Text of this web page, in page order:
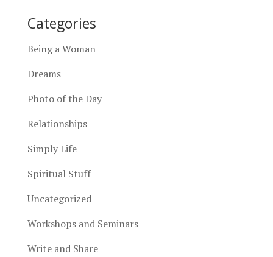
Categories
Being a Woman
Dreams
Photo of the Day
Relationships
Simply Life
Spiritual Stuff
Uncategorized
Workshops and Seminars
Write and Share